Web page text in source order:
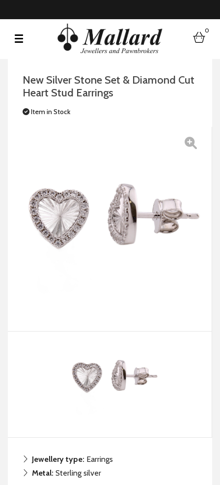
0
New Silver Stone Set & Diamond Cut
Heart Stud Earrings
Item in Stock
Jewellery type: Earrings
Metal: Sterling silver